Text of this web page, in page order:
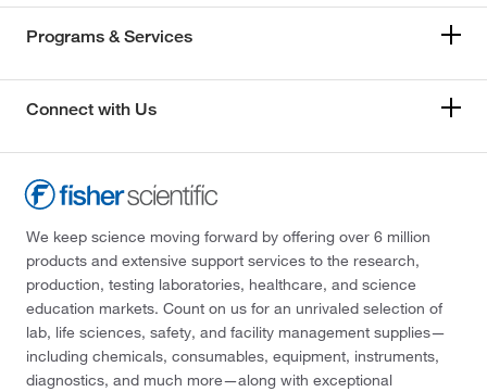
Programs & Services
Connect with Us
We keep science moving forward by offering over 6 million
products and extensive support services to the research,
production, testing laboratories, healthcare, and science
education markets. Count on us for an unrivaled selection of
lab, life sciences, safety, and facility management supplies—
including chemicals, consumables, equipment, instruments,
diagnostics, and much more—along with exceptional